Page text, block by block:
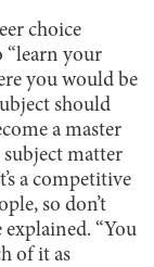
choice
“learn your
you would be
should
a master
matter
a competitive
so don’t
explained. “You
of it as